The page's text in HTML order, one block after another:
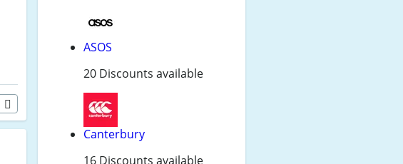
ASOS
20 Discounts available
Canterbury
16 Discounts available